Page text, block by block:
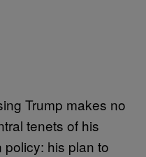
Trump makes no
tenets of his
his plan to